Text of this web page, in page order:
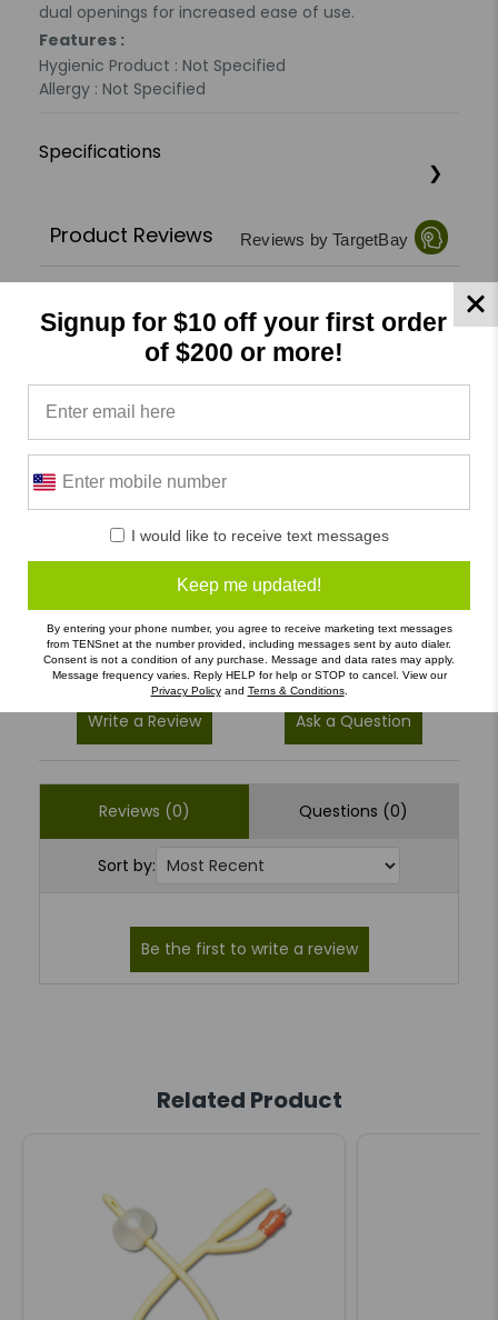
dual openings for increased ease of use.
Features :
Hygienic Product : Not Specified
Allergy : Not Specified
Specifications
Product Reviews Reviews by TargetBay
0/5
0 Reviews
5
(0)
2
(0)
1
(0)
Write a Review Ask a Question
Reviews (0) Questions (0)
Sort by:
Related Product
Signup for $10 off your first order
of $200 or more!
I would like to receive text messages
Keep me updated!
By entering your phone number, you agree to receive marketing text messages
from TENSnet at the number provided, including messages sent by auto dialer.
Consent is not a condition of any purchase. Message and data rates may apply.
Message frequency varies. Reply HELP for help or STOP to cancel. View our
Privacy Policyand Terns & Conditions.